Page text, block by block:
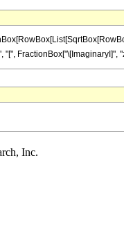
FractionBox["\[ImaginaryI]",